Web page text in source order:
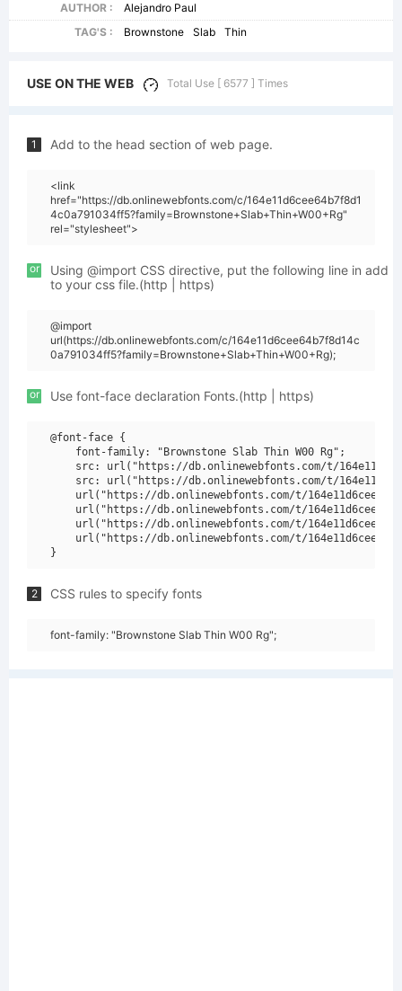
AUTHOR :
Alejandro Paul
TAG'S :
Brownstone Slab Thin
USE ON THE WEB Total Use [ 6577 ] Times
1 Add to the head section of web page.
<link
href="https://db.onlinewebfonts.com/c/164e11d6cee64b7f8d1
4c0a791034ff5?family=Brownstone+Slab+Thin+W00+Rg"
rel="stylesheet">
or
Using @import CSS directive, put the following line in add
to your css file.(http | https)
@import
url(https://db.onlinewebfonts.com/c/164e11d6cee64b7f8d14c
0a791034ff5?family=Brownstone+Slab+Thin+W00+Rg);
or Use font-face declaration Fonts.(http | https)
@font-face {
    font-family: "Brownstone Slab Thin W00 Rg";
src: url("https://db.onlinewebfonts.com/t/
src: url("https://db.onlinewebfonts.com/t/
url("https://db.onlinewebfonts.com/t/
url("https://db.onlinewebfonts.com/t/
url("https://db.onlinewebfonts.com/t/
url("https://db.onlinewebfonts.com/t/
2 CSS rules to specify fonts
font-family: "Brownstone Slab Thin W00 Rg";